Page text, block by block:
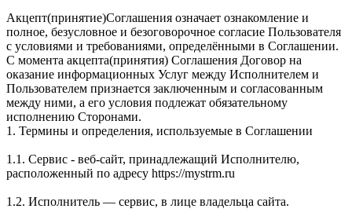
Акцепт(принятие)Соглашения означает ознакомление и
полное, безусловное и безоговорочное согласие Пользователя
с условиями и требованиями, определёнными в Соглашении.
С момента акцепта(принятия) Соглашения Договор на
оказание информационных Услуг между Исполнителем и
Пользователем признается заключенным и согласованным
между ними, а его условия подлежат обязательному
исполнению Сторонами.
1. Термины и определения, используемые в Соглашении
1.1. Сервис - веб-сайт, принадлежащий Исполнителю,
расположенный по адресу https://mystrm.ru
1.2. Исполнитель — сервис, в лице владельца сайта.